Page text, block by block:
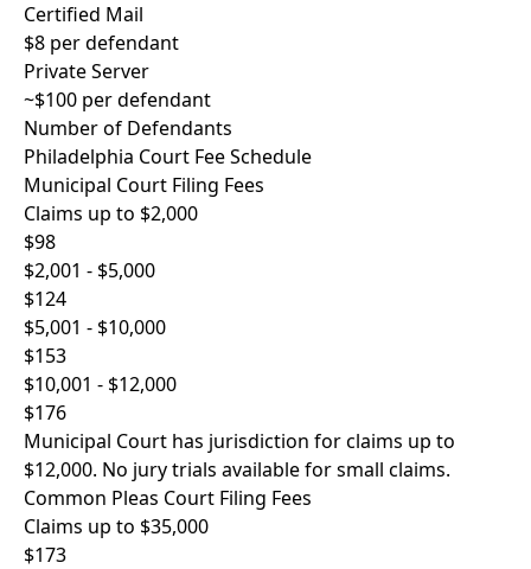
Certified Mail
$8 per defendant
Private Server
~$100 per defendant
Number of Defendants
Philadelphia Court Fee Schedule
Municipal Court Filing Fees
Claims up to $2,000
$98
$2,001 - $5,000
$124
$5,001 - $10,000
$153
$10,001 - $12,000
$176
Municipal Court has jurisdiction for claims up to
$12,000. No jury trials available for small claims.
Common Pleas Court Filing Fees
Claims up to $35,000
$173